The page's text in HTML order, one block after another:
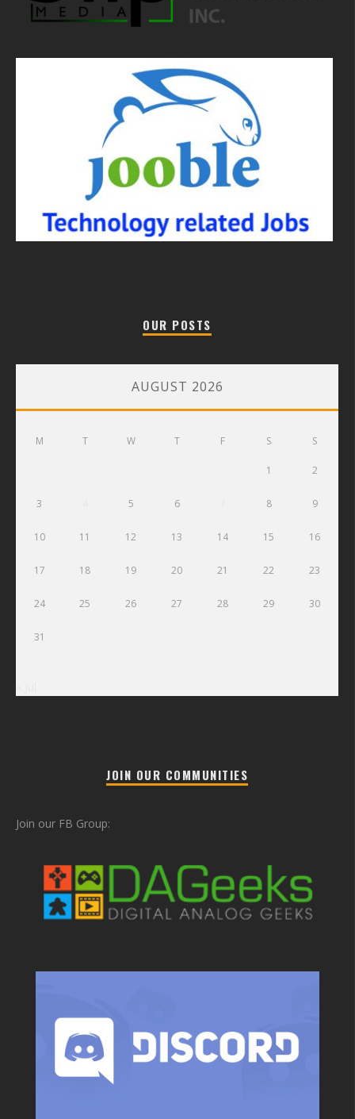
OUR POSTS
AUGUST 2026
M T W T F S S
1 2
3 5 6 8 9
10 11 12 13 14 15 16
17 18 19 20 21 22 23
24 25 26 27 28 29 30
31
JOIN OUR COMMUNITIES
Join our FB Group: